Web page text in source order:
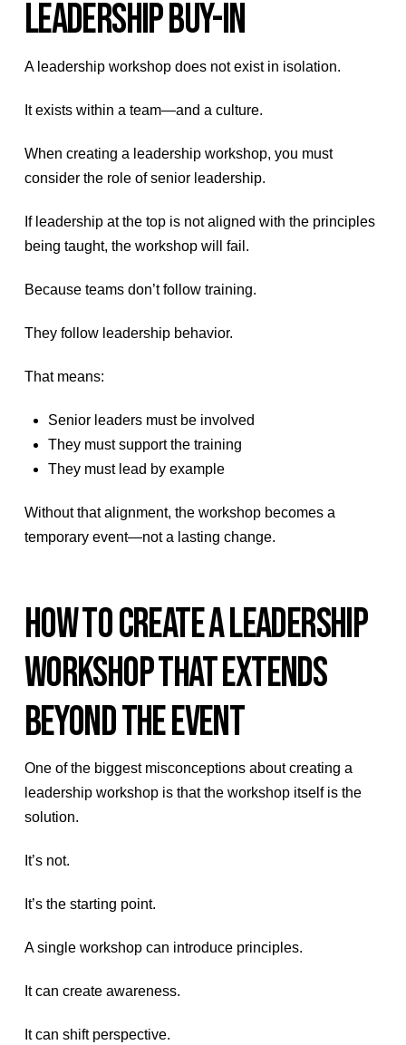
LEADERSHIP BUY-IN
A leadership workshop does not exist in isolation.
It exists within a team—and a culture.
When creating a leadership workshop, you must
consider the role of senior leadership.
If leadership at the top is not aligned with the principles
being taught, the workshop will fail.
Because teams don’t follow training.
They follow leadership behavior.
That means:
Senior leaders must be involved
They must support the training
They must lead by example
Without that alignment, the workshop becomes a
temporary event—not a lasting change.
HOW TO CREATE A LEADERSHIP
WORKSHOP THAT EXTENDS
BEYOND THE EVENT
One of the biggest misconceptions about creating a
leadership workshop is that the workshop itself is the
solution.
It’s not.
It’s the starting point.
A single workshop can introduce principles.
It can create awareness.
It can shift perspective.